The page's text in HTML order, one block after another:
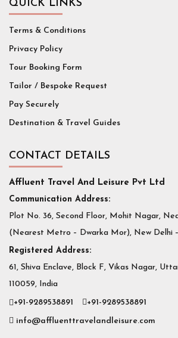
QUICK LINKS
Terms & Conditions
Privacy Policy
Tour Booking Form
Tailor / Bespoke Request
Pay Securely
Destination & Travel Guides
CONTACT DETAILS
Affluent Travel And Leisure Pvt Ltd
Communication Address:
Plot No. 36, Second Floor, Mohit Nagar,
(Nearest Metro – Dwarka Mor), New Delhi –
Registered Address:
61, Shiva Enclave, Block F, Vikas Nagar,
110059, India
+91-9289538891 +91-9289538891
info@affluenttravelandleisure.com